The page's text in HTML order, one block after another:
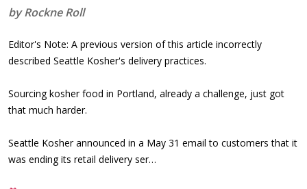
by Rockne Roll
Editor's Note: A previous version of this article incorrectly
described Seattle Kosher's delivery practices.
Sourcing kosher food in Portland, already a challenge, just got
that much harder.
Seattle Kosher announced in a May 31 email to customers that it
was ending its retail delivery ser…